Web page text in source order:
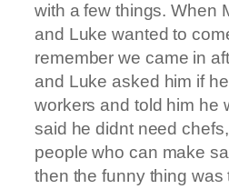
with a few things. When
and Luke wanted to
remember we came in
and Luke asked him if
workers and told him he
said he didnt need
people who can make
then the funny thing was